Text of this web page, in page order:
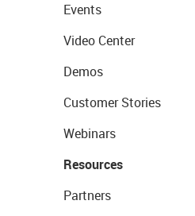
Events
Video Center
Demos
Customer Stories
Webinars
Resources
Partners